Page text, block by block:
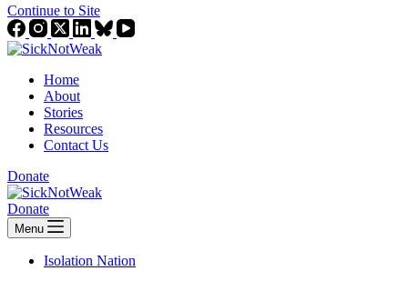
Continue to Site
Home
About
Stories
Resources
Contact Us
Donate
Donate
Menu
Isolation Nation